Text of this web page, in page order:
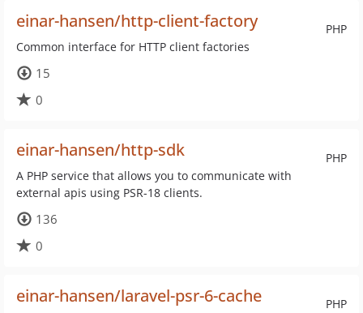
PHP
einar-hansen/http-client-factory
Common interface for HTTP client factories
15
0
PHP
einar-hansen/http-sdk
A PHP service that allows you to communicate with
external apis using PSR-18 clients.
136
0
PHP
einar-hansen/laravel-psr-6-cache